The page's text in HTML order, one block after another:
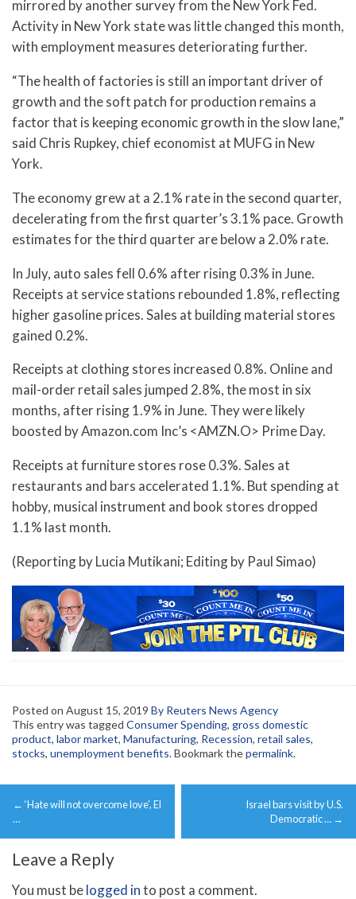
mirrored by another survey from the New York Fed.
Activity in New York state was little changed this month,
with employment measures deteriorating further.
“The health of factories is still an important driver of
growth and the soft patch for production remains a
factor that is keeping economic growth in the slow lane,”
said Chris Rupkey, chief economist at MUFG in New
York.
The economy grew at a 2.1% rate in the second quarter,
decelerating from the first quarter’s 3.1% pace. Growth
estimates for the third quarter are below a 2.0% rate.
In July, auto sales fell 0.6% after rising 0.3% in June.
Receipts at service stations rebounded 1.8%, reflecting
higher gasoline prices. Sales at building material stores
gained 0.2%.
Receipts at clothing stores increased 0.8%. Online and
mail-order retail sales jumped 2.8%, the most in six
months, after rising 1.9% in June. They were likely
boosted by Amazon.com Inc’s <AMZN.O> Prime Day.
Receipts at furniture stores rose 0.3%. Sales at
restaurants and bars accelerated 1.1%. But spending at
hobby, musical instrument and book stores dropped
1.1% last month.
(Reporting by Lucia Mutikani; Editing by Paul Simao)
Posted on August 15, 2019 By Reuters News Agency
This entry was tagged Consumer Spending, gross domestic
product, labor market, Manufacturing, Recession, retail sales,
stocks, unemployment benefits. Bookmark thepermalink.
Post
navigation
← ‘Hate will not overcome love’, El
…
Israel bars visit by U.S.
Democratic … →
Leave a Reply
You must belogged into post a comment.